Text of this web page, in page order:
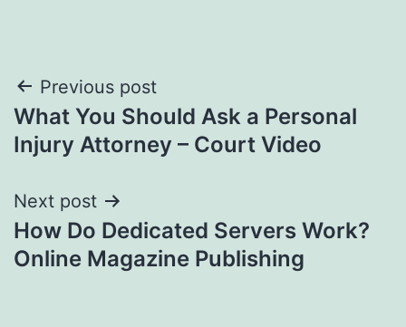
Post
navigation
Previous post
What You Should Ask a Personal
Injury Attorney – Court Video
Next post
How Do Dedicated Servers Work?
Online Magazine Publishing